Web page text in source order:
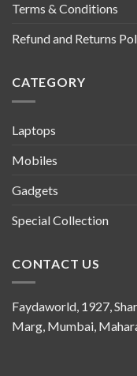
Terms & Conditions
Refund and Returns
CATEGORY
Laptops
Mobiles
Gadgets
Special Collection
CONTACT US
Faydaworld, 1927,
Marg, Mumbai,